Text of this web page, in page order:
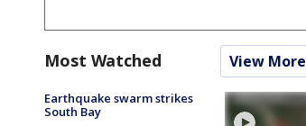
Most Watched View More
Earthquake swarm strikes
South Bay